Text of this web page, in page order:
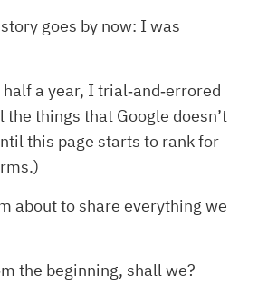
goes by now: I was
a year, I trial‐and‐errored
things that Google doesn’t
this page starts to rank for
about to share everything we
the beginning, shall we?